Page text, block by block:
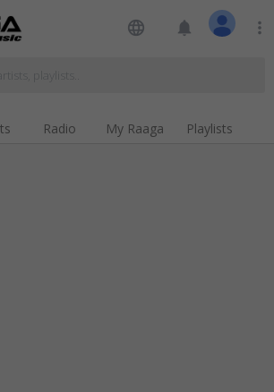
language notifications more_vert
Radio My Raaga Playlists